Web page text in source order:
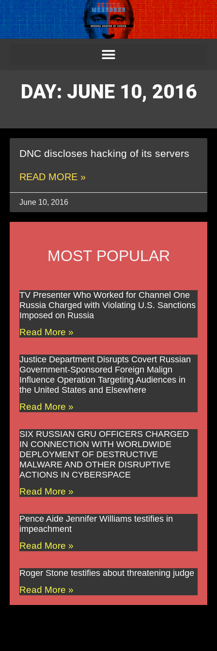
DAY: JUNE 10, 2016
DNC discloses hacking of its servers
READ MORE »
June 10, 2016
MOST POPULAR
TV Presenter Who Worked for Channel One
Russia Charged with Violating U.S. Sanctions
Imposed on Russia
Read More »
Justice Department Disrupts Covert Russian
Government-Sponsored Foreign Malign
Influence Operation Targeting Audiences in
the United States and Elsewhere
Read More »
SIX RUSSIAN GRU OFFICERS CHARGED
IN CONNECTION WITH WORLDWIDE
DEPLOYMENT OF DESTRUCTIVE
MALWARE AND OTHER DISRUPTIVE
ACTIONS IN CYBERSPACE
Read More »
Pence Aide Jennifer Williams testifies in
impeachment
Read More »
Roger Stone testifies about threatening judge
Read More »